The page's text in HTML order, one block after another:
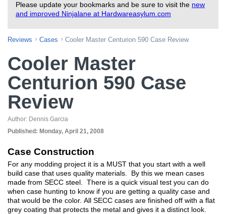
Please update your bookmarks and be sure to visit the new
and improved Ninjalane at Hardwareasylum.com
Reviews Cases Cooler Master Centurion 590 Case Review
Cooler Master
Centurion 590 Case
Review
Author: Dennis Garcia
Published: Monday, April 21, 2008
Case Construction
For any modding project it is a MUST that you start with a well
build case that uses quality materials. By this we mean cases
made from SECC steel. There is a quick visual test you can do
when case hunting to know if you are getting a quality case and
that would be the color. All SECC cases are finished off with a flat
grey coating that protects the metal and gives it a distinct look.